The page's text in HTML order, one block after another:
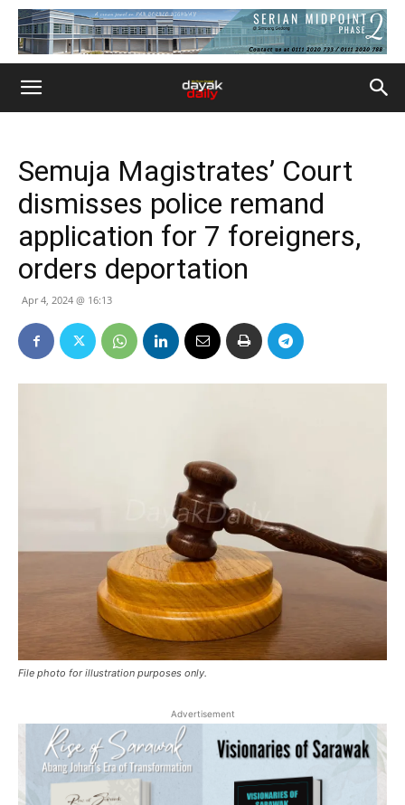
Semuja Magistrates’ Court
dismisses police remand
application for 7 foreigners,
orders deportation
Apr 4, 2024 @ 16:13
File photo for illustration purposes only.
Advertisement